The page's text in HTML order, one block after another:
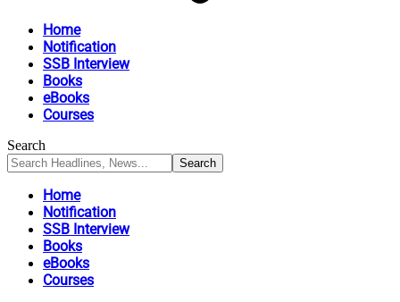
Home
Notification
SSB Interview
Books
eBooks
Courses
Search
Home
Notification
SSB Interview
Books
eBooks
Courses